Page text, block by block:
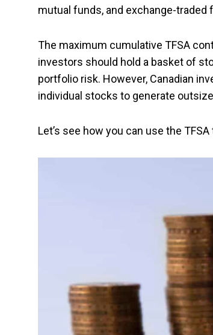
mutual funds, and exchange-traded
The maximum cumulative TFSA
investors should hold a basket of
portfolio risk. However, Canadian
individual stocks to generate
Let’s see how you can use the